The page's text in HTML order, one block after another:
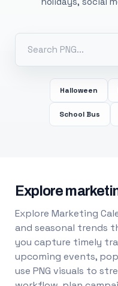
Halloween
School Bus
Explore
Explore Marketing
and seasonal trends
you capture timely
upcoming events,
use PNG visuals to